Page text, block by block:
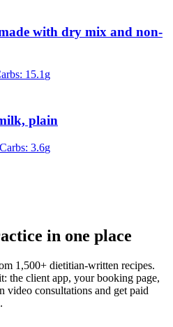
with dry mix and non-
15.1 g
plain
Carbs: 3.6g
in one place
1,500+ dietitian-written recipes.
the client app, your booking page,
video consultations and get paid